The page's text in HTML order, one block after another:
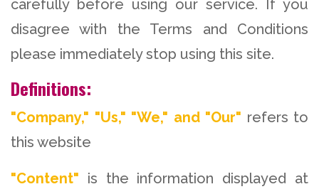
carefully before using our service. If you
disagree with the Terms and Conditions
please immediately stop using this site.
Definitions:
"Company," "Us," "We," and "Our" refers to
this website
"Content" is the information displayed at